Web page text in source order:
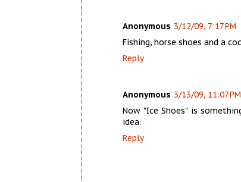
Anonymous 3/12/09, 7:17 PM
Fishing, horse shoes and a
Reply
Anonymous 3/13/09, 11:07 PM
Now "Ice Shoes" is
idea.
Reply